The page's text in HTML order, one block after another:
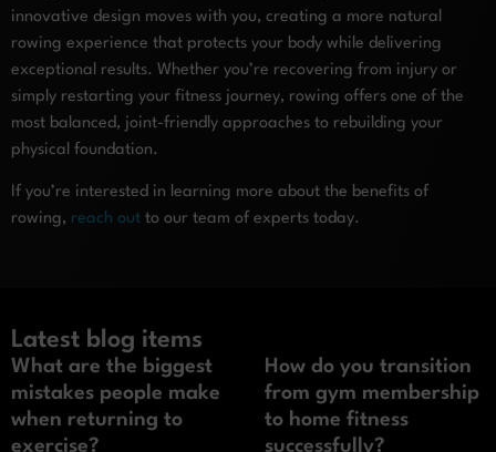
innovative design moves with you, creating a more natural
rowing experience that protects your body while delivering
exceptional results. Whether you’re recovering from injury or
simply restarting your fitness journey, rowing offers one of the
most balanced, joint-friendly approaches to rebuilding your
physical foundation.
If you’re interested in learning more about the benefits of
rowing, reach out to our team of experts today.
Latest blog items
What are the biggest
mistakes people make
when returning to
exercise?
How do you transition
from gym membership
to home fitness
successfully?